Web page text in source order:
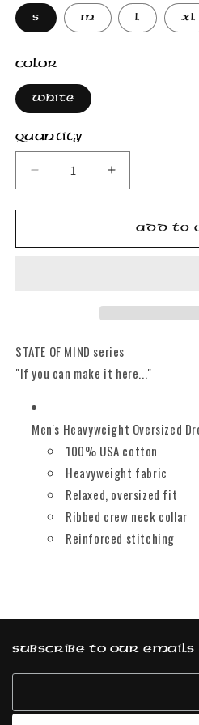
S M L XL
Color
White
Quantity
Decrease
quantity
for
T-
Increase
quantity
for
Jasmine
T-
Add to
STATE OF MIND series
"If you can make it here..."
Men's Heavyweight Oversized
100% USA cotton
Heavyweight fabric
Relaxed, oversized fit
Ribbed crew neck collar
Reinforced stitching
Subscribe to our emails